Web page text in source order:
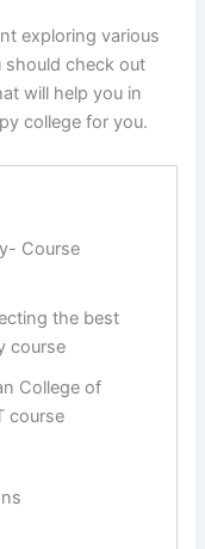
exploring various
should check out
will help you in
college for you.
Course
the best
course
College of
course